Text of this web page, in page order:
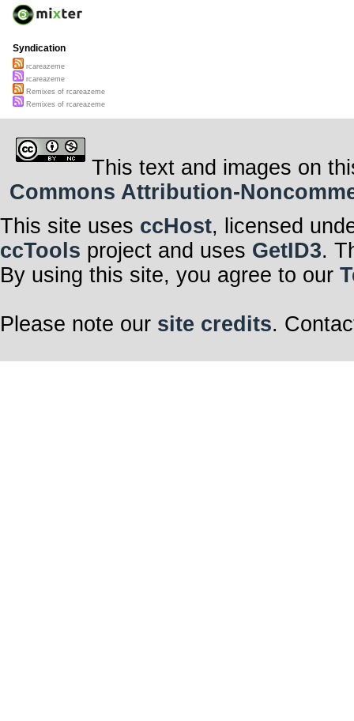
Syndication
rcareazeme
rcareazeme
Remixes of rcareazeme
Remixes of rcareazeme
This text and images on
Commons Attribution-
This site uses ccHost, licensed
ccTools project and uses GetID3.
By using this site, you agree to our
Please note our site credits.